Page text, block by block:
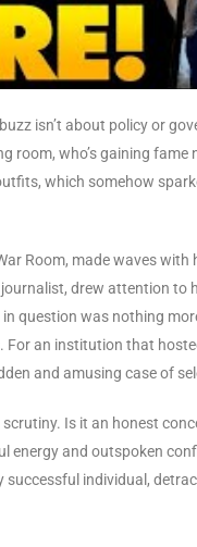
isn’t about policy or
room, who’s gaining
which somehow
Room, made waves
drew attention
question was nothing
an institution that
and amusing case of
Is it an honest
energy and outspoken
individual,